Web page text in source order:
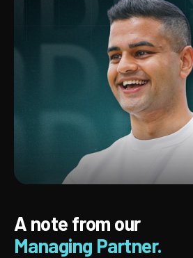
A note from our
Managing Partner.